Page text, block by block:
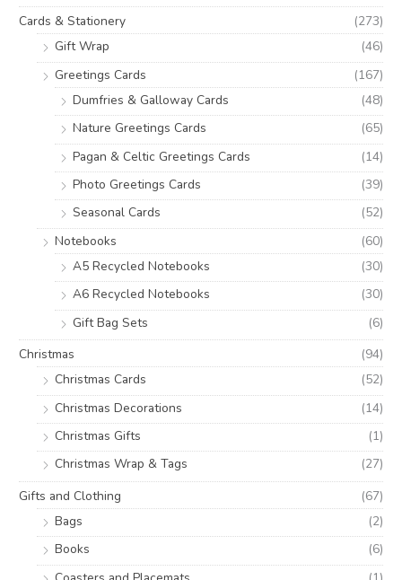
Cards & Stationery
(273)
Gift Wrap
(46)
Greetings Cards
(167)
Dumfries & Galloway Cards
(48)
Nature Greetings Cards
(65)
Pagan & Celtic Greetings Cards
(14)
Photo Greetings Cards
(39)
Seasonal Cards
(52)
Notebooks
(60)
A5 Recycled Notebooks
(30)
A6 Recycled Notebooks
(30)
Gift Bag Sets
(6)
Christmas
(94)
Christmas Cards
(52)
Christmas Decorations
(14)
Christmas Gifts
(1)
Christmas Wrap & Tags
(27)
Gifts and Clothing
(67)
Bags
(2)
Books
(6)